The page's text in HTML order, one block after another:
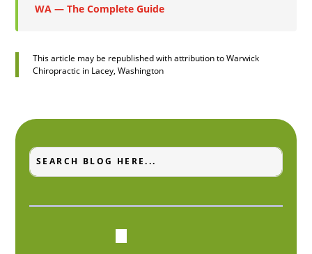
WA — The Complete Guide
This article may be republished with attribution to Warwick
Chiropractic in Lacey, Washington
Search
for:
Search
for...